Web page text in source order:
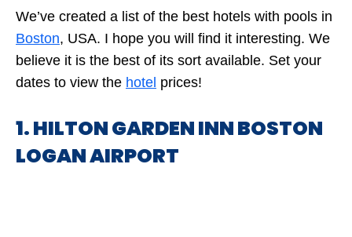
We’ve created a list of the best hotels with pools in
Boston, USA. I hope you will find it interesting. We
believe it is the best of its sort available. Set your
dates to view the hotel prices!
1. HILTON GARDEN INN BOSTON
LOGAN AIRPORT